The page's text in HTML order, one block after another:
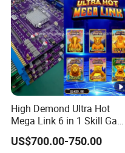
High Demond Ultra Hot
Mega Link 6 in 1 Skill Game
Board
US$700.00-750.00